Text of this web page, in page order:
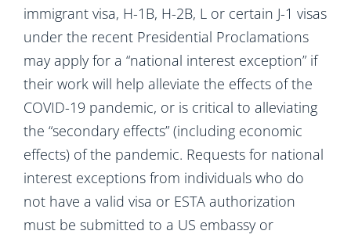
immigrant visa, H-1B, H-2B, L or certain J-1 visas
under the recent Presidential Proclamations
may apply for a “national interest exception” if
their work will help alleviate the effects of the
COVID-19 pandemic, or is critical to alleviating
the “secondary effects” (including economic
effects) of the pandemic. Requests for national
interest exceptions from individuals who do
not have a valid visa or ESTA authorization
must be submitted to a US embassy or